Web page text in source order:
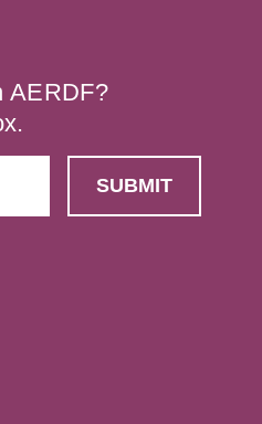
AERDF?